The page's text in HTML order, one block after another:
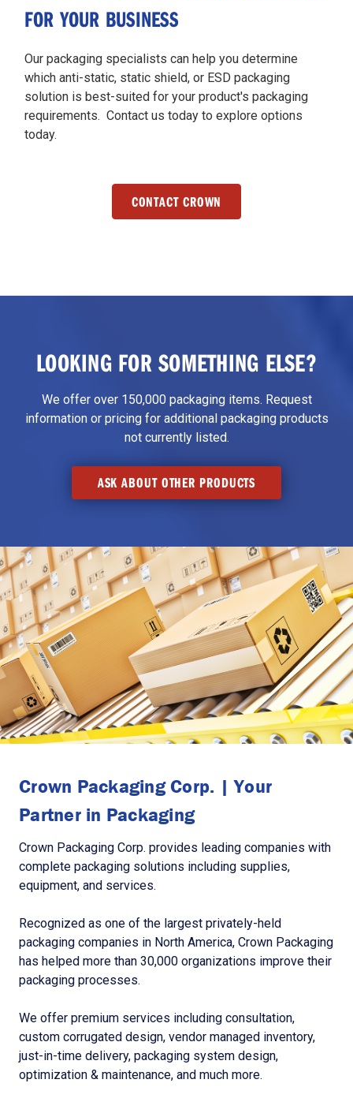
FOR YOUR BUSINESS
Our packaging specialists can help you determine
which anti-static, static shield, or ESD packaging
solution is best-suited for your product's packaging
requirements. Contact us today to explore options
today.
CONTACT CROWN
LOOKING FOR SOMETHING ELSE?
We offer over 150,000 packaging items. Request
information or pricing for additional packaging products
not currently listed.
ASK ABOUT OTHER PRODUCTS
Crown Packaging Corp. | Your
Partner in Packaging
Crown Packaging Corp. provides leading companies with
complete packaging solutions including supplies,
equipment, and services.
Recognized as one of the largest privately-held
packaging companies in North America, Crown Packaging
has helped more than 30,000 organizations improve their
packaging processes.
We offer premium services including consultation,
custom corrugated design, vendor managed inventory,
just-in-time delivery, packaging system design,
optimization & maintenance, and much more.